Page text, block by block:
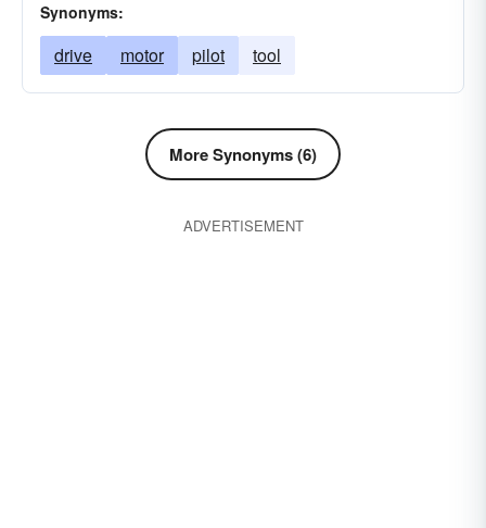
Synonyms:
drive motor pilot tool
More Synonyms (6)
ADVERTISEMENT